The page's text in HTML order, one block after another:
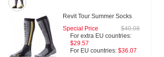
Revit Tour Summer Socks
$40.08
Special Price
For extra EU countries:
$29.57
For EU countries: $36.07
For extra EU countries:
For EU countries: $200.00
For extra EU countries:
For EU countries: